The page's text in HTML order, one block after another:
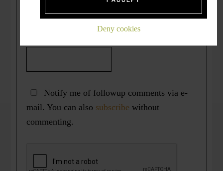
Deny cookies
Notify me of followup comments via e-
mail. You can also subscribe without
commenting.